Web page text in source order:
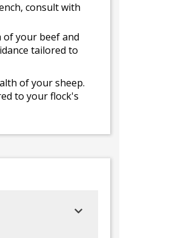
consult with
of your beef and
tailored to
of your sheep.
to your flock's